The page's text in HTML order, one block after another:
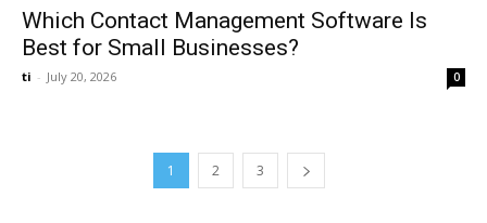
Which Contact Management Software Is
Best for Small Businesses?
ti - July 20, 2026 0
1 2 3